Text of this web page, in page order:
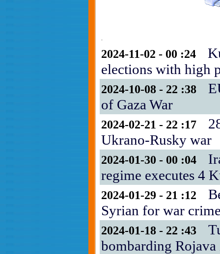
.
2024-11-02 - 00 :24
elections with high
2024-10-08 - 22 :38
of Gaza War
2024-02-21 - 22 :17
Ukrano-Rusky war
2024-01-30 - 00 :04
regime executes 4
2024-01-29 - 21 :12
Syrian for war
2024-01-18 - 22 :43
bombarding